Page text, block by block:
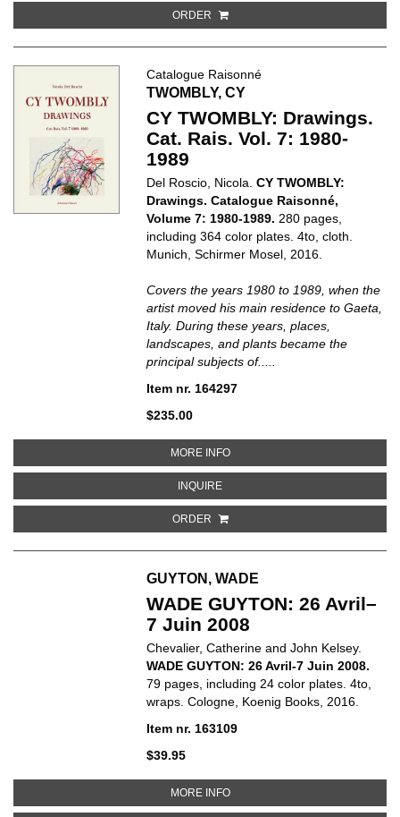
ORDER
Catalogue Raisonné
TWOMBLY, CY
CY TWOMBLY: Drawings.
Cat. Rais. Vol. 7: 1980-
1989
Del Roscio, Nicola.CY TWOMBLY:
Drawings. Catalogue Raisonné,
Volume 7: 1980-1989. 280 pages,
including 364 color plates. 4to, cloth.
Munich, Schirmer Mosel, 2016.
Covers the years 1980 to 1989, when the
artist moved his main residence to Gaeta,
Italy. During these years, places,
landscapes, and plants became the
principal subjects of.....
Item nr. 164297
$235.00
MORE INFOABOUT CY TWOMBLY:
INQUIREABOUT CY TWOMBLY:
ORDER
GUYTON, WADE
WADE GUYTON: 26 Avril–
7 Juin 2008
Chevalier, Catherine and John Kelsey.
WADE GUYTON: 26 Avril-7 Juin 2008.
79 pages, including 24 color plates. 4to,
wraps. Cologne, Koenig Books, 2016.
Item nr. 163109
$39.95
MORE INFOABOUT WADE GUYTON: 26